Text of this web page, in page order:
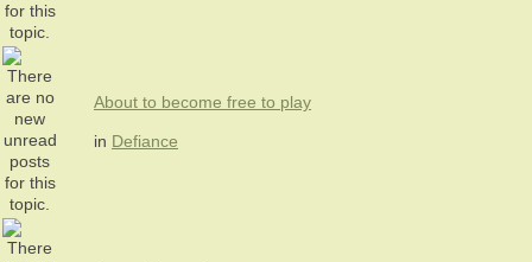
About to become free to play
in Defiance